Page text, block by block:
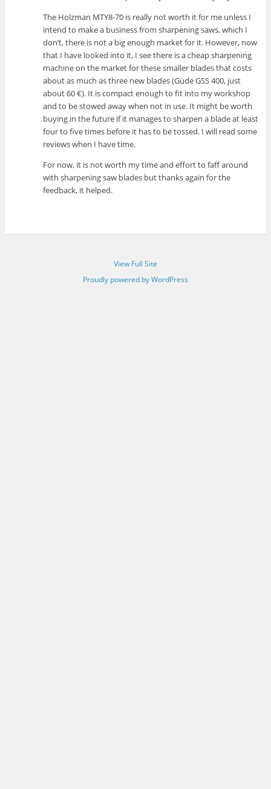
The Holzman MTY8-70 is really not worth it for me unless I
intend to make a business from sharpening saws, which I
don’t, there is not a big enough market for it. However, now
that I have looked into it, I see there is a cheap sharpening
machine on the market for these smaller blades that costs
about as much as three new blades (Güde GSS 400, just
about 60 €). It is compact enough to fit into my workshop
and to be stowed away when not in use. It might be worth
buying in the future if it manages to sharpen a blade at least
four to five times before it has to be tossed. I will read some
reviews when I have time.
For now, it is not worth my time and effort to faff around
with sharpening saw blades but thanks again for the
feedback, it helped.
View Full Site
Proudly powered by WordPress